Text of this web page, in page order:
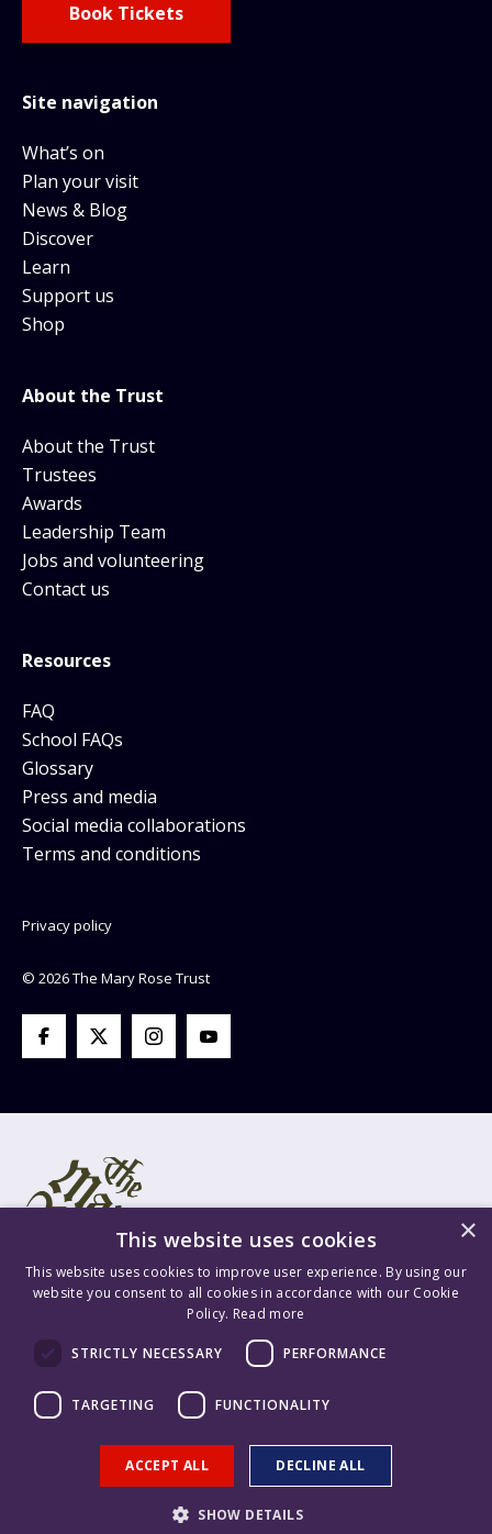
Book Tickets
Site navigation
What’s on
Plan your visit
News & Blog
Discover
Learn
Support us
Shop
About the Trust
About the Trust
Trustees
Awards
Leadership Team
Jobs and volunteering
Contact us
Resources
FAQ
School FAQs
Glossary
Press and media
Social media collaborations
Terms and conditions
© 2026 The Mary Rose Trust
Privacy policy
Mary Rose Trust Registered Company No. 1415654 England VAT
Registration No. GB 209 8765 70 Registered Charity No. 277503.
Mary Rose Trading Ltd. Registered Company No. 1447628 England
Rose Trust. Supported & Hosted by
Delivered Social
×
This website uses cookies
This website uses cookies to improve user experience. By using our
website you consent to all cookies in accordance with our Cookie
Policy. Read more
STRICTLY NECESSARY PERFORMANCE
TARGETING FUNCTIONALITY
ACCEPT ALL DECLINE ALL
SHOW DETAILS